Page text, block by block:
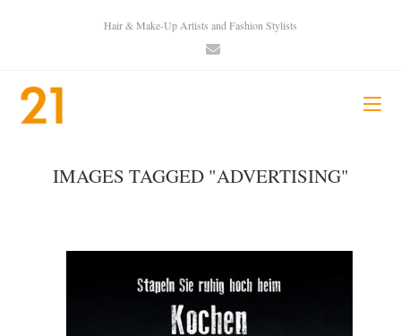
Hair & Make-Up Artists and Fashion Stylists
IMAGES TAGGED "ADVERTISING"